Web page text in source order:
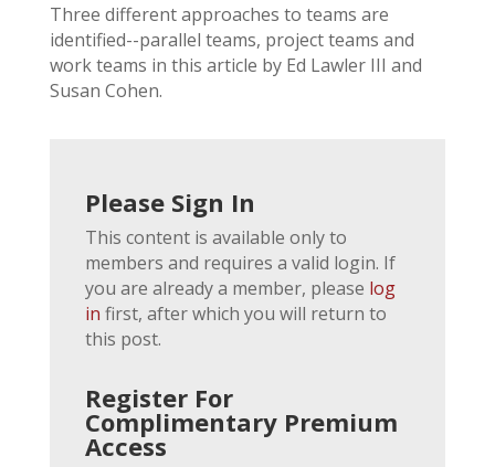
Three different approaches to teams are
identified--parallel teams, project teams and
work teams in this article by Ed Lawler III and
Susan Cohen.
Please Sign In
This content is available only to
members and requires a valid login. If
you are already a member, please log
in first, after which you will return to
this post.
Register For
Complimentary Premium
Access